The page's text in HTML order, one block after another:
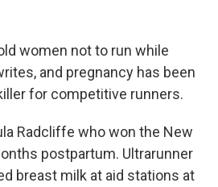
women not to run while
and pregnancy has been
for competitive runners.
Radcliffe who won the New
postpartum. Ultrarunner
breast milk at aid stations at